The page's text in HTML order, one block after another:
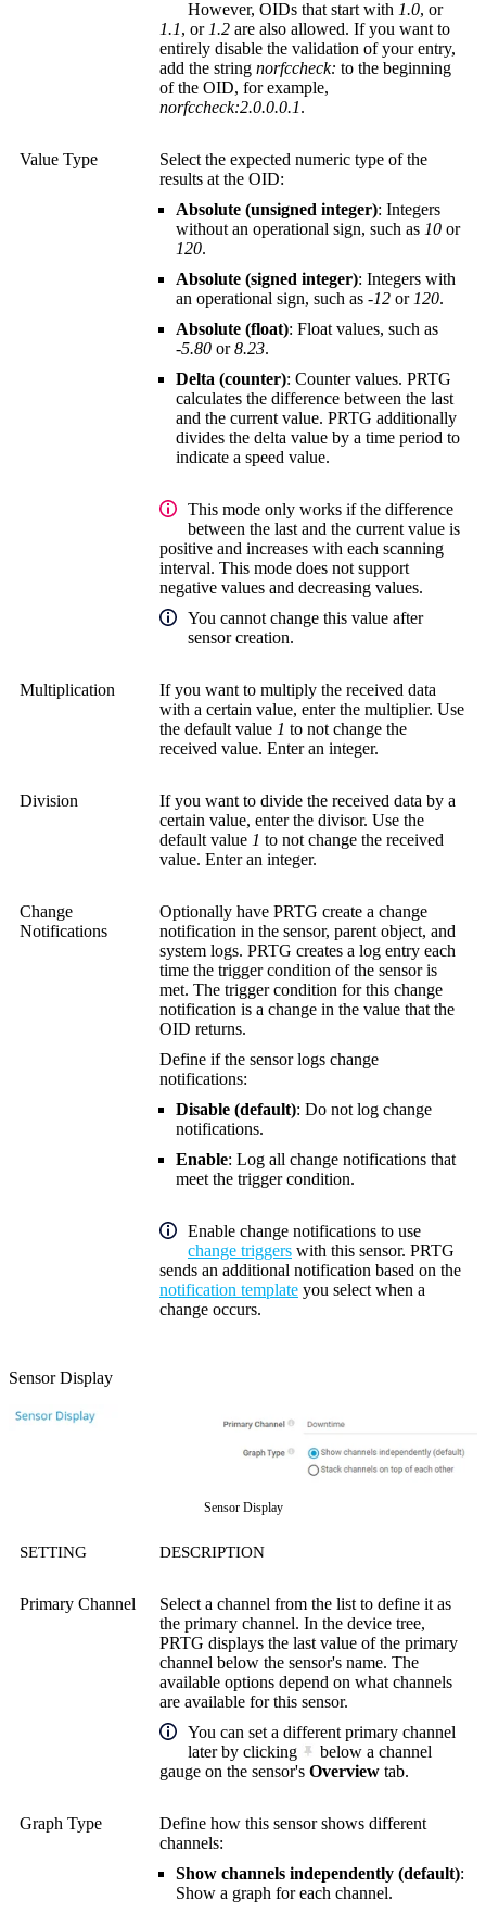
However, OIDs that start with 1.0, or
1.1, or 1.2 are also allowed. If you want to
entirely disable the validation of your entry,
add the string norfccheck: to the beginning
of the OID, for example,
norfccheck:2.0.0.0.1.
Value Type
Select the expected numeric type of the
results at the OID:
Absolute (unsigned integer): Integers
without an operational sign, such as 10 or
120.
Absolute (signed integer): Integers with
an operational sign, such as -12 or 120.
Absolute (float): Float values, such as
-5.80 or8.23.
Delta (counter): Counter values. PRTG
calculates the difference between the last
and the current value. PRTG additionally
divides the delta value by a time period to
indicate a speed value.
This mode only works if the difference
between the last and the current value is
positive and increases with each scanning
interval. This mode does not support
negative values and decreasing values.
You cannot change this value after
sensor creation.
Multiplication
If you want to multiply the received data
with a certain value, enter the multiplier. Use
the default value 1 to not change the
received value. Enter an integer.
Division
If you want to divide the received data by a
certain value, enter the divisor. Use the
default value 1 to not change the received
value. Enter an integer.
Change
Notifications
Optionally have PRTG create a change
notification in the sensor, parent object, and
system logs. PRTG creates a log entry each
time the trigger condition of the sensor is
met. The trigger condition for this change
notification is a change in the value that the
OID returns.
Define if the sensor logs change
notifications:
Disable (default): Do not log change
notifications.
Enable: Log all change notifications that
meet the trigger condition.
Enable change notifications to use
change triggers with this sensor. PRTG
sends an additional notification based on the
notification template you select when a
change occurs.
Sensor Display
Sensor Display
SETTING DESCRIPTION
Primary Channel
Select a channel from the list to define it as
the primary channel. In the device tree,
PRTG displays the last value of the primary
channel below the sensor's name. The
available options depend on what channels
are available for this sensor.
You can set a different primary channel
later by clicking
below a channel
gauge on the sensor's Overview tab.
Graph Type
Define how this sensor shows different
channels:
Show channels independently (default):
Show a graph for each channel.